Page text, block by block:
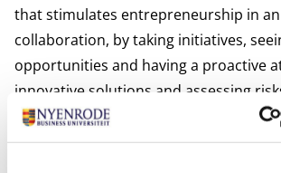
that stimulates entrepreneurship in
collaboration, by taking initiatives,
opportunities and having a proactive
innovative solutions and assessing
Lessons for the future learned from
Kievit points out the success of past